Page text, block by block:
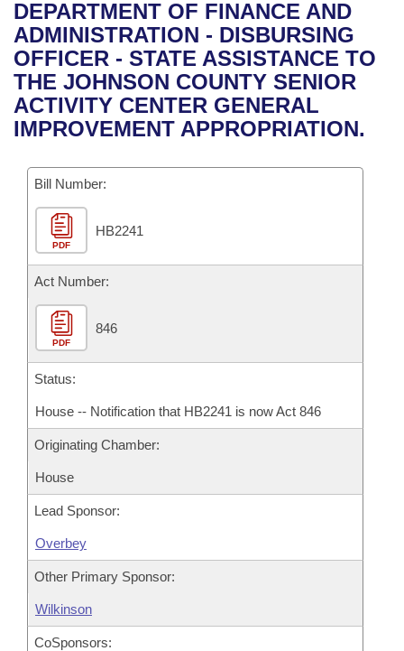
Bills in House Committees
Bills in Senate Committees
Bills in Joint Committees
Recent Activities
Recently Filed
Personalized Bill Tracking
Bill Conflicts Report
House
Senate
House Budget
Senate Budget
House Roll Call
Uncodified Historic Legislation
Governor's Veto List
Search Center
DEPARTMENT OF FINANCE AND
ADMINISTRATION - DISBURSING
OFFICER - STATE ASSISTANCE TO
THE JOHNSON COUNTY SENIOR
ACTIVITY CENTER GENERAL
IMPROVEMENT APPROPRIATION.
Bill Number:
PDF
HB2241
Act Number:
PDF
846
Status:
House -- Notification that HB2241 is now Act 846
Originating Chamber:
House
Lead Sponsor:
Overbey
Other Primary Sponsor:
Wilkinson
CoSponsors: